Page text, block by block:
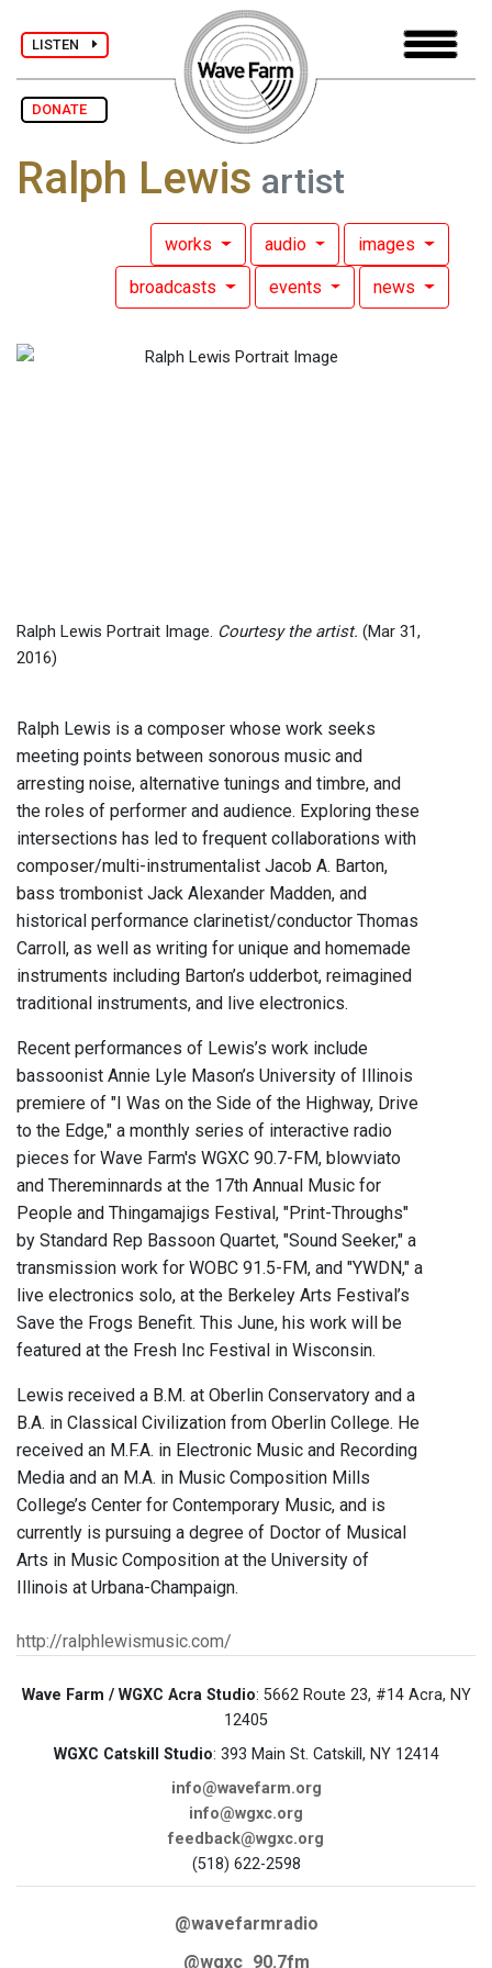
LISTEN
DONATE
Ralph Lewis artist
works audio images
broadcasts events news
Ralph Lewis Portrait Image. Courtesy the artist. (Mar 31,
2016)
Ralph Lewis is a composer whose work seeks
meeting points between sonorous music and
arresting noise, alternative tunings and timbre, and
the roles of performer and audience. Exploring these
intersections has led to frequent collaborations with
composer/multi-instrumentalist Jacob A. Barton,
bass trombonist Jack Alexander Madden, and
historical performance clarinetist/conductor Thomas
Carroll, as well as writing for unique and homemade
instruments including Barton’s udderbot, reimagined
traditional instruments, and live electronics.
Recent performances of Lewis’s work include
bassoonist Annie Lyle Mason’s University of Illinois
premiere of "I Was on the Side of the Highway, Drive
to the Edge," a monthly series of interactive radio
pieces for Wave Farm's WGXC 90.7-FM, blowviato
and Thereminnards at the 17th Annual Music for
People and Thingamajigs Festival, "Print-Throughs"
by Standard Rep Bassoon Quartet, "Sound Seeker," a
transmission work for WOBC 91.5-FM, and "YWDN," a
live electronics solo, at the Berkeley Arts Festival’s
Save the Frogs Benefit. This June, his work will be
featured at the Fresh Inc Festival in Wisconsin.
Lewis received a B.M. at Oberlin Conservatory and a
B.A. in Classical Civilization from Oberlin College. He
received an M.F.A. in Electronic Music and Recording
Media and an M.A. in Music Composition Mills
College’s Center for Contemporary Music, and is
currently is pursuing a degree of Doctor of Musical
Arts in Music Composition at the University of
Illinois at Urbana-Champaign.
http://ralphlewismusic.com/
Wave Farm / WGXC Acra Studio: 5662 Route 23, #14 Acra, NY
12405
WGXC Catskill Studio: 393 Main St. Catskill, NY 12414
info@wavefarm.org
info@wgxc.org
feedback@wgxc.org
(518) 622-2598
@wavefarmradio
@wgxc_90.7fm